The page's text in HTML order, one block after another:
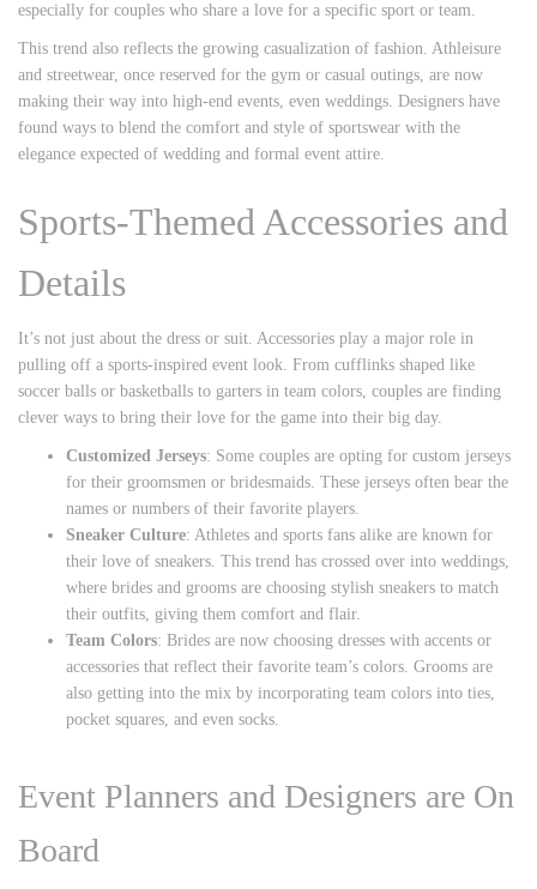
especially for couples who share a love for a specific sport or team.
This trend also reflects the growing casualization of fashion. Athleisure
and streetwear, once reserved for the gym or casual outings, are now
making their way into high-end events, even weddings. Designers have
found ways to blend the comfort and style of sportswear with the
elegance expected of wedding and formal event attire.
Sports-Themed Accessories and
Details
It’s not just about the dress or suit. Accessories play a major role in
pulling off a sports-inspired event look. From cufflinks shaped like
soccer balls or basketballs to garters in team colors, couples are finding
clever ways to bring their love for the game into their big day.
Customized Jerseys: Some couples are opting for custom jerseys
for their groomsmen or bridesmaids. These jerseys often bear the
names or numbers of their favorite players.
Sneaker Culture: Athletes and sports fans alike are known for
their love of sneakers. This trend has crossed over into weddings,
where brides and grooms are choosing stylish sneakers to match
their outfits, giving them comfort and flair.
Team Colors: Brides are now choosing dresses with accents or
accessories that reflect their favorite team’s colors. Grooms are
also getting into the mix by incorporating team colors into ties,
pocket squares, and even socks.
Event Planners and Designers are On
Board